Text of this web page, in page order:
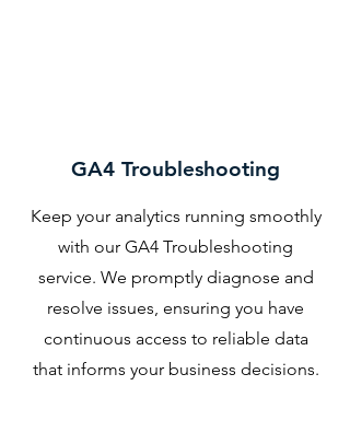
GA4 Troubleshooting
Keep your analytics running smoothly
with our GA4 Troubleshooting
service. We promptly diagnose and
resolve issues, ensuring you have
continuous access to reliable data
that informs your business decisions.